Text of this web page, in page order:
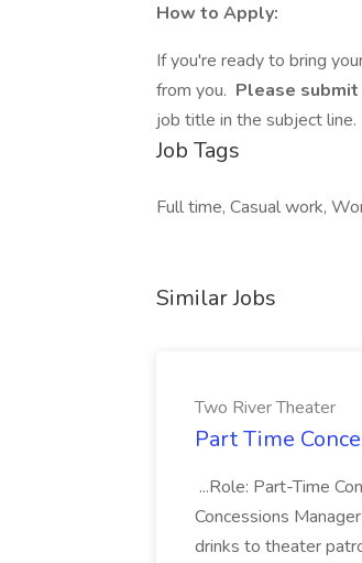
How to Apply:
If you're ready to bring
from you. Please
job title in the subject line.
Job Tags
Full time, Casual work,
Similar Jobs
Two River Theater
Part Time
...Role: Part-Time
Concessions
drinks to theater